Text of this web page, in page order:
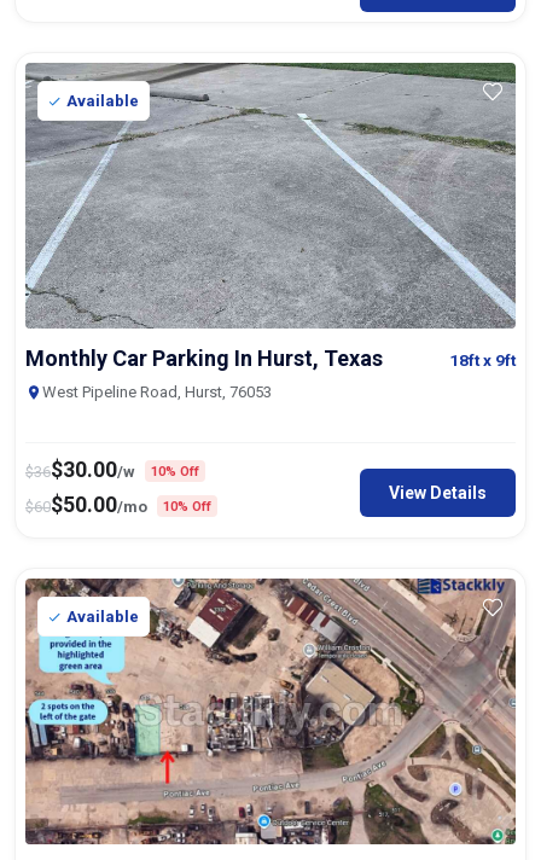
Available
Monthly Car Parking In Hurst, Texas 18ftx 9ft
West Pipeline Road, Hurst, 76053
$36$30.00/w 10% Off
$60$50.00/mo 10% Off
View Details
Available